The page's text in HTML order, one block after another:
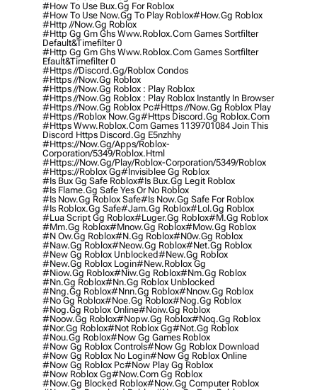
#how To Use Bux.gg For Roblox
#how To Use Now.gg To Play Roblox#how.gg Roblox
#http //now.gg Roblox
#http Gg Gm Ghs Www.roblox.com Games Sortfilter
Default&timefilter 0
#http Gg Gm Ghs Www.roblox.com Games Sortfilter
Efault&timefilter 0
#https //discord.gg/roblox Condos
#https //now.gg Roblox
#https //now.gg Roblox : Play Roblox
#https //now.gg Roblox : Play Roblox Instantly In Browser
#https //now.gg Roblox Pc#https //now.gg Roblox Play
#https //roblox Now.gg#https Discord.gg Roblox.com
#https Www.roblox.com Games 1139701084 Join This
Discord Https Discord.gg E5nzhhy
#https://now.gg/apps/roblox-
Corporation/5349/roblox.html
#https://now.gg/play/roblox-Corporation/5349/roblox
#https://roblox Gg#invisiblee Gg Roblox
#is Bux Gg Safe Roblox#is Bux.gg Legit Roblox
#is Flame.gg Safe Yes Or No Roblox
#is Now.gg Roblox Safe#is Now.gg Safe For Roblox
#is Roblox.gg Safe#jam.gg Roblox#lol.gg Roblox
#lua Script Gg Roblox#luger.gg Roblox#m.gg Roblox
#mm.gg Roblox#mnow.gg Roblox#mow.gg Roblox
#n Ow.gg Roblox#n.gg Roblox#n0w.gg Roblox
#naw.gg Roblox#neow.gg Roblox#net.gg Roblox
#new Gg Roblox Unblocked#new.gg Roblox
#new.gg Roblox Login#new.roblox Gg
#niow.gg Roblox#niw.gg Roblox#nm.gg Roblox
#nn.gg Roblox#nn.gg Roblox Unblocked
#nng.gg Roblox#nnn.gg Roblox#nnow.gg Roblox
#no Gg Roblox#noe.gg Roblox#nog.gg Roblox
#nog.gg Roblox Online#noiw.gg Roblox
#noow.gg Roblox#nopw.gg Roblox#noq.gg Roblox
#nor.gg Roblox#not Roblox Gg#not.gg Roblox
#nou.gg Roblox#now Gg Games Roblox
#now Gg Roblox Controls#now Gg Roblox Download
#now Gg Roblox No Login#now Gg Roblox Online
#now Gg Roblox Pc#now Play Gg Roblox
#now Roblox Gg#now.com Gg Roblox
#now.gg Blocked Roblox#now.gg Computer Roblox